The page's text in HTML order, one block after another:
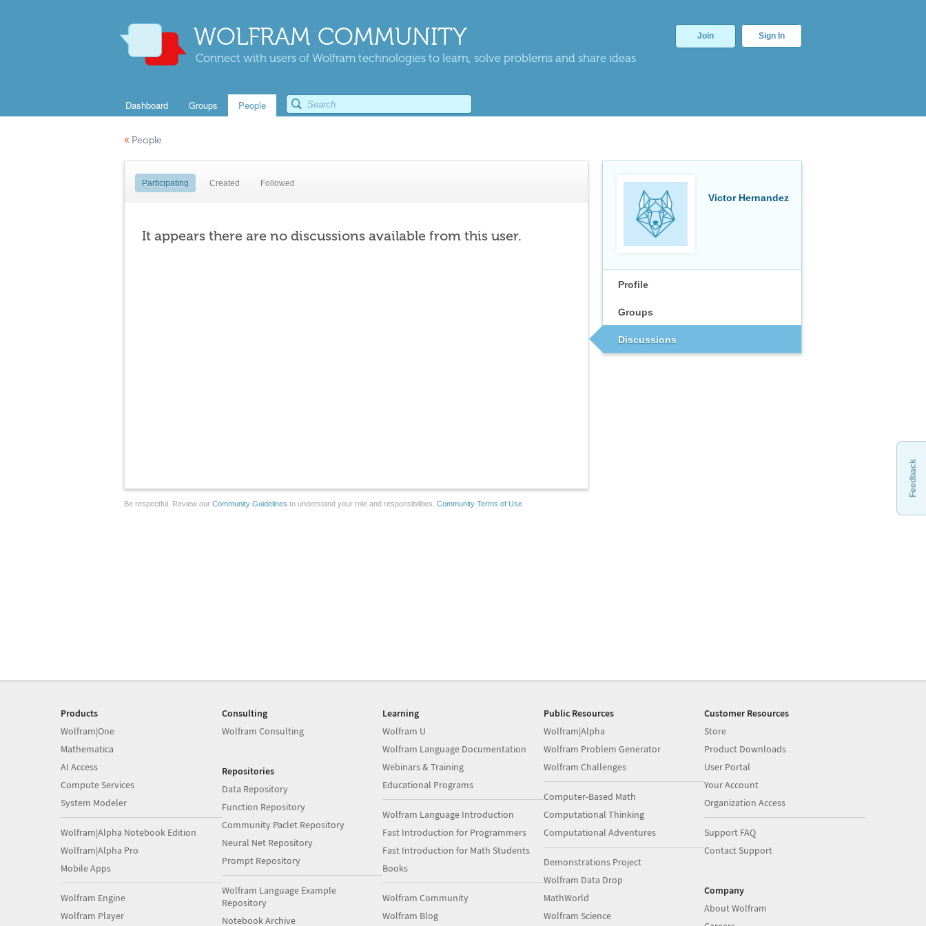
WOLFRAM COMMUNITY
Connect with users of Wolfram technologies to learn, solve problems and share ideas
Join Sign In
Dashboard Groups People
« People
Victor Hernandez
Profile
Groups
Discussions
Participating Created Followed
It appears there are no discussions available from this user.
Be respectful. Review our Community Guidelines to understand your role and responsibilities. Community Terms of Use
Feedback
Products
Wolfram|One
Mathematica
AI Access
Compute Services
System Modeler
Wolfram|Alpha Notebook Edition
Wolfram|Alpha Pro
Mobile Apps
Wolfram Engine
Wolfram Player
Consulting
Wolfram Consulting
Repositories
Data Repository
Function Repository
Community Paclet Repository
Neural Net Repository
Prompt Repository
Wolfram Language Example
Repository
Notebook Archive
Learning
Wolfram U
Wolfram Language Documentation
Webinars & Training
Educational Programs
Wolfram Language Introduction
Fast Introduction for Programmers
Fast Introduction for Math Students
Books
Wolfram Community
Wolfram Blog
Public Resources
Wolfram|Alpha
Wolfram Problem Generator
Wolfram Challenges
Computer-Based Math
Computational Thinking
Computational Adventures
Demonstrations Project
Wolfram Data Drop
MathWorld
Wolfram Science
Customer Resources
Store
Product Downloads
User Portal
Your Account
Organization Access
Support FAQ
Contact Support
Company
About Wolfram